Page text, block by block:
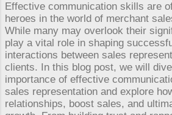
Effective communication skills are
heroes in the world of merchant
While many may overlook their
play a vital role in shaping
interactions between sales
clients. In this blog post, we will
importance of effective
sales representation and explore
relationships, boost sales, and